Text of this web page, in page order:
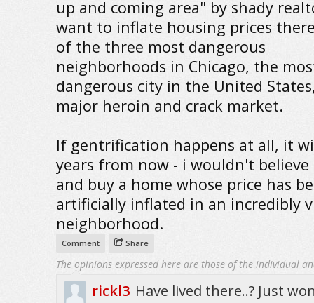
up and coming area" by shady
want to inflate housing prices
of the three most dangerous
neighborhoods in Chicago, the
dangerous city in the United
major heroin and crack market.
If gentrification happens at all, it
years from now - i wouldn't believe
and buy a home whose price has
artificially inflated in an incredibly
neighborhood.
Comment Share
The opinions expressed here are those of the individual
rickl3 Have lived there..? Just